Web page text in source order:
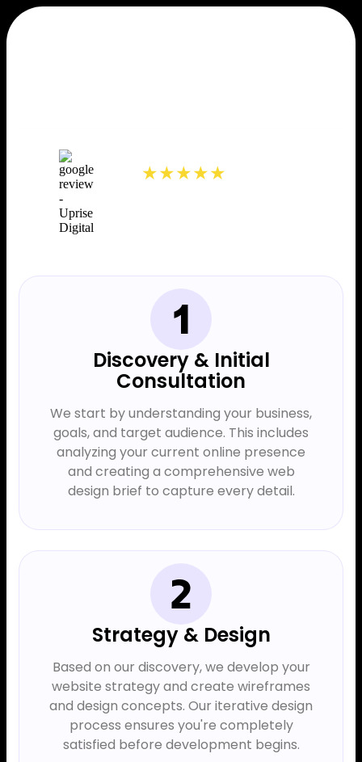
★★★★★
Discovery & Initial
Consultation
We start by understanding your business,
goals, and target audience. This includes
analyzing your current online presence
and creating a comprehensive web
design brief to capture every detail.
Strategy & Design
Based on our discovery, we develop your
website strategy and create wireframes
and design concepts. Our iterative design
process ensures you're completely
satisfied before development begins.